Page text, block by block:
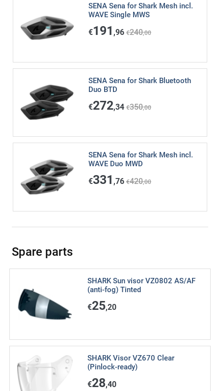
SENA Sena for Shark Mesh incl.
WAVE Single MWS
€191 ,96 €240,00
SENA Sena for Shark Bluetooth
Duo BTD
€272,34 €350,00
SENA Sena for Shark Mesh incl.
WAVE Duo MWD
€331 ,76 €420,00
Spare parts
SHARK Sun visor VZ0802 AS/AF
(anti-fog) Tinted
€25,20
SHARK Visor VZ670 Clear
(Pinlock-ready)
€28,40